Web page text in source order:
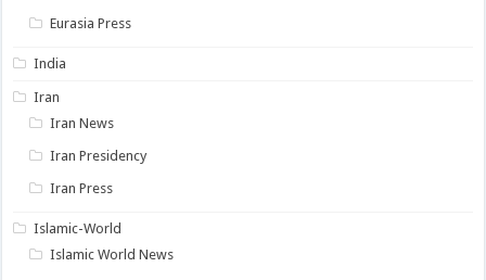
Eurasia Press
India
Iran
Iran News
Iran Presidency
Iran Press
Islamic-World
Islamic World News